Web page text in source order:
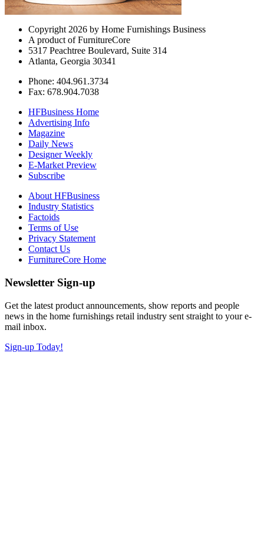
Copyright 2026 by Home Furnishings Business
A product of FurnitureCore
5317 Peachtree Boulevard, Suite 314
Atlanta, Georgia 30341
Phone: 404.961.3734
Fax: 678.904.7038
HFBusiness Home
Advertising Info
Magazine
Daily News
Designer Weekly
E-Market Preview
Subscribe
About HFBusiness
Industry Statistics
Factoids
Terms of Use
Privacy Statement
Contact Us
FurnitureCore Home
Newsletter Sign-up
Get the latest product announcements, show reports and people
news in the home furnishings retail industry sent straight to your e-
mail inbox.
Sign-up Today!